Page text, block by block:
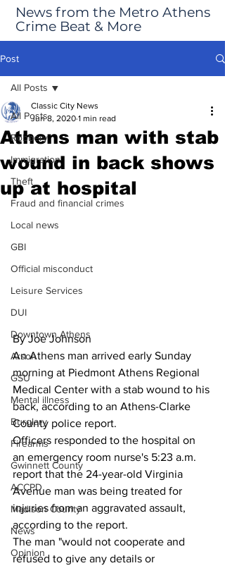
News from the Metro Athens
Crime Beat & More
Post
All Posts
Robbery
Immigration
Theft
Fraud and financial crimes
Local news
GBI
Official misconduct
Leisure Services
DUI
Downtown Athens
Arson
GSU
Mental illness
Burglary
Firearms
Gwinnett County
ACCPD
Madison County
News
Opinion
All Posts
Athens man with stab
wound in back shows
up at hospital
Classic City News
Jun 8, 2020 1 min read
By Joe Johnson
An Athens man arrived early Sunday
morning at Piedmont Athens Regional
Medical Center with a stab wound to his
back, according to an Athens-Clarke
County police report.
Officers responded to the hospital on
an emergency room nurse's 5:23 a.m.
report that the 24-year-old Virginia
Avenue man was being treated for
injuries from an aggravated assault,
according to the report.
The man "would not cooperate and
refused to give any details or